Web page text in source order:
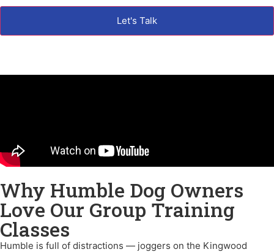
Why Humble Dog Owners
Love Our Group Training
Classes
Humble is full of distractions — joggers on the Kingwood